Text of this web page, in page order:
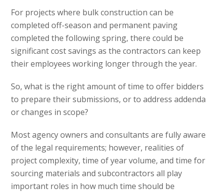
For projects where bulk construction can be
completed off-season and permanent paving
completed the following spring, there could be
significant cost savings as the contractors can keep
their employees working longer through the year.
So, what is the right amount of time to offer bidders
to prepare their submissions, or to address addenda
or changes in scope?
Most agency owners and consultants are fully aware
of the legal requirements; however, realities of
project complexity, time of year volume, and time for
sourcing materials and subcontractors all play
important roles in how much time should be